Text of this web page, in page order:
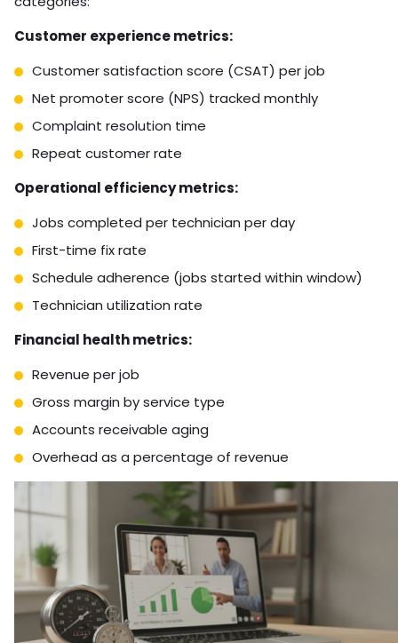
Customer experience metrics:
Customer satisfaction score (CSAT) per job
Net promoter score (NPS) tracked monthly
Complaint resolution time
Repeat customer rate
Operational efficiency metrics:
Jobs completed per technician per day
First-time fix rate
Schedule adherence (jobs started within window)
Technician utilization rate
Financial health metrics:
Revenue per job
Gross margin by service type
Accounts receivable aging
Overhead as a percentage of revenue